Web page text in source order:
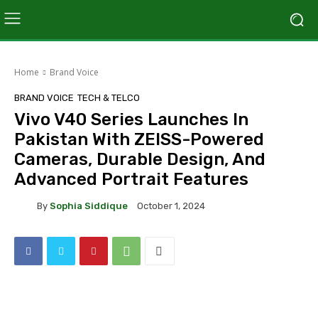
Home Brand Voice
BRAND VOICE TECH & TELCO
Vivo V40 Series Launches In
Pakistan With ZEISS-Powered
Cameras, Durable Design, And
Advanced Portrait Features
By Sophia Siddique October 1, 2024